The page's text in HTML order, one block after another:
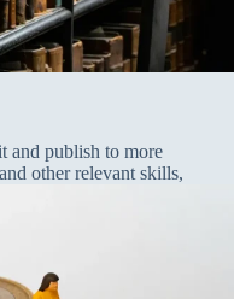
and publish to more
other relevant skills,